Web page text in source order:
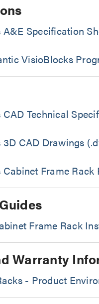
A&E Specification
VisioBlocks
CAD Technical
3D CAD Drawings
Cabinet Frame Rack
Frame Rack
Warranty
- Product